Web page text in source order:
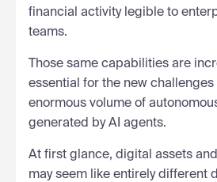
financial activity legible to
teams.
Those same capabilities are
essential for the new
enormous volume of
generated by AI agents.
At first glance, digital assets
may seem like entirely different